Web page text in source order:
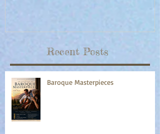
Recent Posts
Baroque Masterpieces